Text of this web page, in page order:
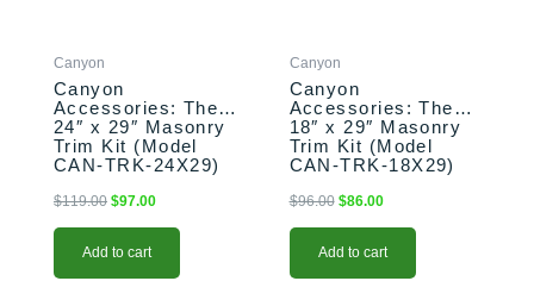
Canyon
Canyon
Accessories: The
24″ x 29″ Masonry
Trim Kit (Model
CAN-TRK-24X29)
$119.00 $97.00
Add to cart
Canyon
Canyon
Accessories: The
18″ x 29″ Masonry
Trim Kit (Model
CAN-TRK-18X29)
$96.00 $86.00
Add to cart